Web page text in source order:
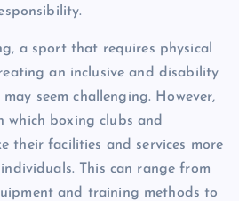
a sport that requires physical
an inclusive and disability
seem challenging. However,
which boxing clubs and
their facilities and services more
This can range from
and training methods to